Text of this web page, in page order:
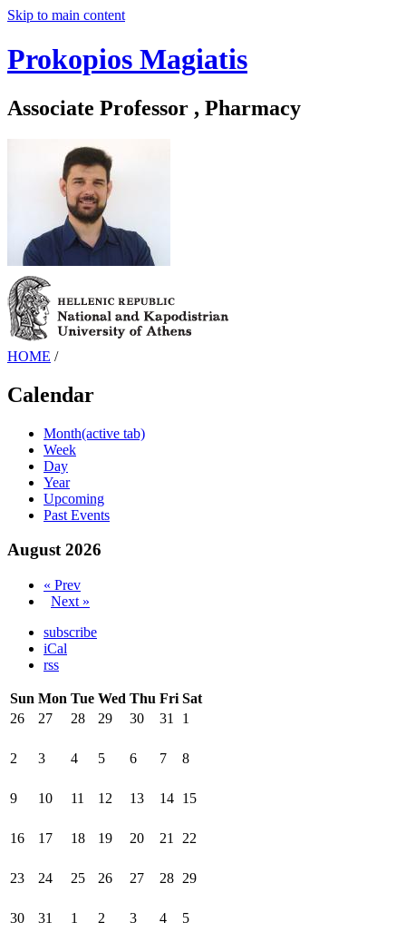
Skip to main content
Prokopios Magiatis
Associate Professor , Pharmacy
HOME /
Calendar
Month(active tab)
Week
Day
Year
Upcoming
Past Events
August 2026
« Prev
Next »
subscribe
iCal
rss
Sun Mon Tue Wed Thu Fri Sat
26
27 28 29 30 31 1
2 3 4 5 6 7 8
9 10 11 12 13 14 15
16 17 18 19 20 21 22
23 24 25 26 27 28 29
30 31 1 2 3 4 5